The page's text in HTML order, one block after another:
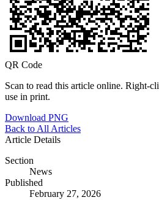
QR Code
Scan to read this article online. Right-
use in print.
Download PNG
Back to All Articles
Article Details
Section
News
Published
February 27, 2026